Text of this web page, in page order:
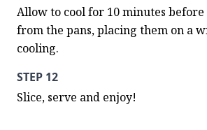
Allow to cool for 10 minutes
from the pans, placing them on a
cooling.
STEP 12
Slice, serve and enjoy!